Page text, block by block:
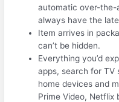
automatic over-the-
always have the
Item arrives in
can’t be hidden.
Everything you’d
apps, search for TV
home devices and
Prime Video,